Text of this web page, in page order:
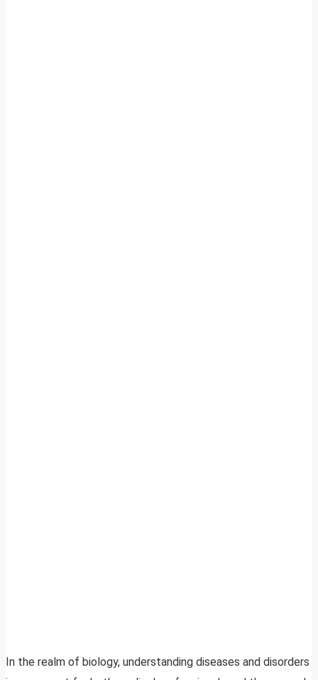
In the realm of biology, understanding diseases and disorders